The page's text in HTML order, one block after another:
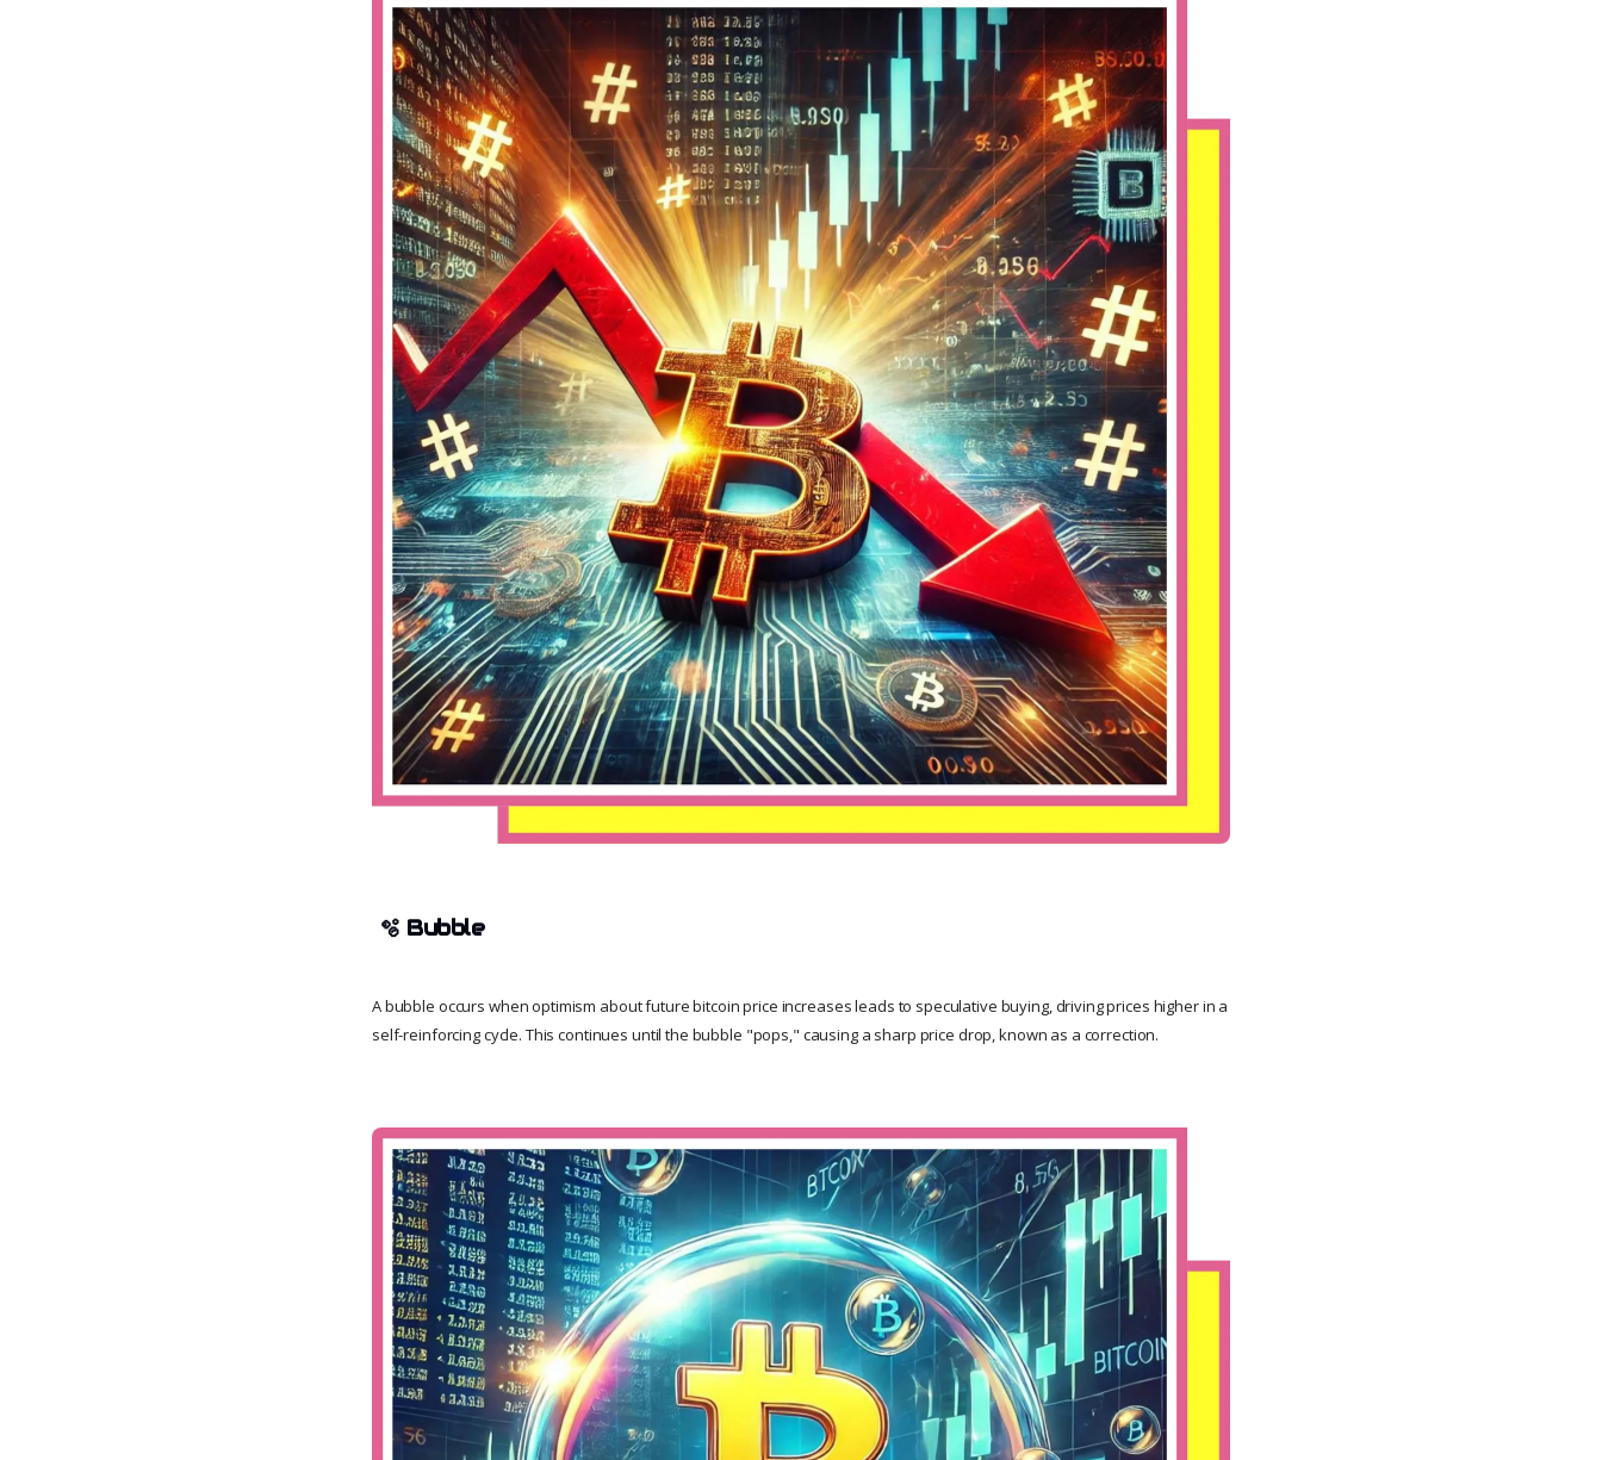
🫧 Bubble
A bubble occurs when optimism about future bitcoin price increases leads to speculative buying, driving prices higher in a
self-reinforcing cycle. This continues until the bubble "pops," causing a sharp price drop, known as a correction.